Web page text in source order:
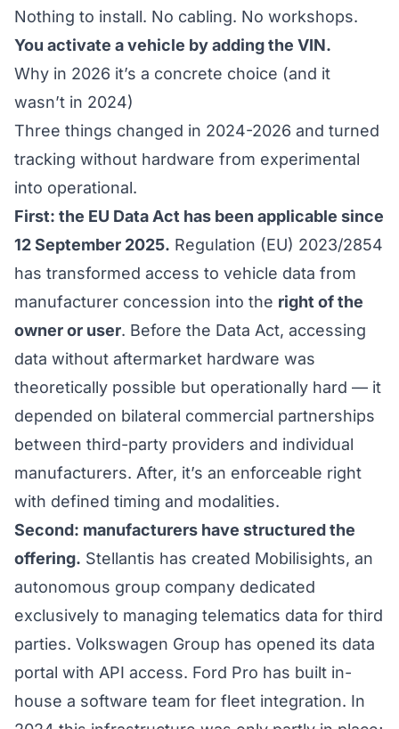
Nothing to install. No cabling. No workshops.
You activate a vehicle by adding the VIN.
Why in 2026 it’s a concrete choice (and it
wasn’t in 2024)
Three things changed in 2024-2026 and turned
tracking without hardware from experimental
into operational.
First: the EU Data Act has been applicable since
12 September 2025. Regulation (EU) 2023/2854
has transformed access to vehicle data from
manufacturer concession into the right of the
owner or user. Before the Data Act, accessing
data without aftermarket hardware was
theoretically possible but operationally hard — it
depended on bilateral commercial partnerships
between third-party providers and individual
manufacturers. After, it’s an enforceable right
with defined timing and modalities.
Second: manufacturers have structured the
offering. Stellantis has created Mobilisights, an
autonomous group company dedicated
exclusively to managing telematics data for third
parties. Volkswagen Group has opened its data
portal with API access. Ford Pro has built in-
house a software team for fleet integration. In